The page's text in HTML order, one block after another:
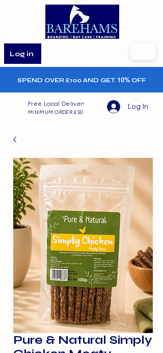
Log in
SPEND OVER £100 AND GET 10%OFF
Free Local Delivery
MINIMUM ORDER £50
Log In
Pure & Natural Simply